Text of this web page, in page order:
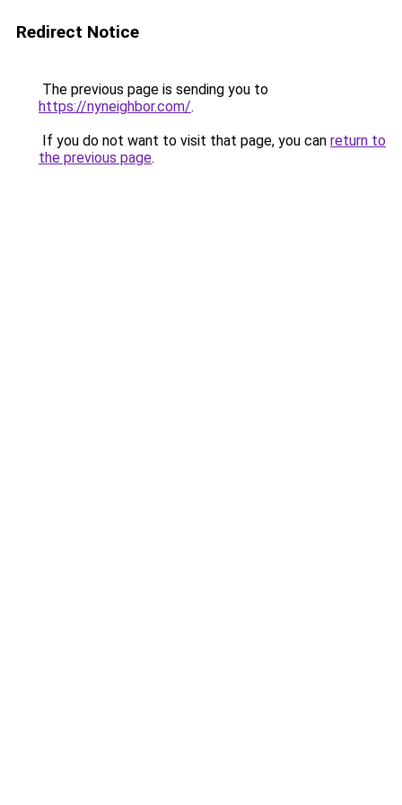
Redirect Notice
The previous page is sending you to
https://nyneighbor.com/.
If you do not want to visit that page, you can return to
the previous page.